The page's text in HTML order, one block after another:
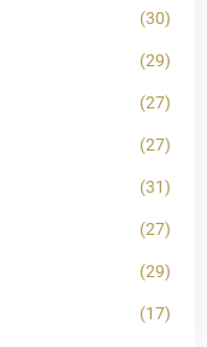
(30)
(29)
(27)
(27)
(31)
(27)
(29)
(17)